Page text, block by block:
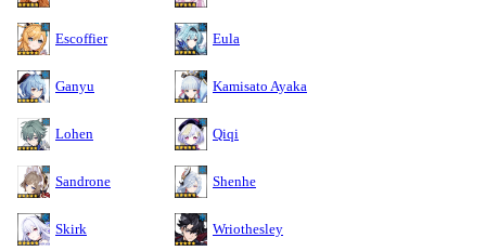
Escoffier Eula
Ganyu Kamisato Ayaka
Lohen Qiqi
Sandrone Shenhe
Skirk Wriothesley